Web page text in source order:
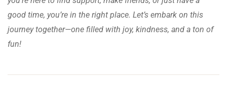
good time, you’re in the right place. Let’s embark on this
journey together—one filled with joy, kindness, and a ton of
fun!